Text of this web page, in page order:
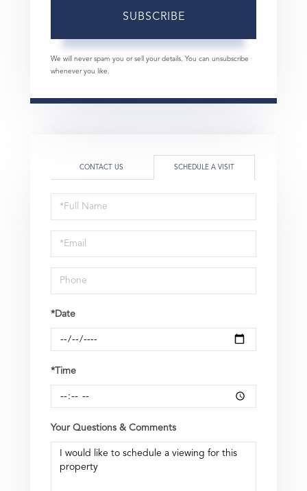
SUBSCRIBE
We will never spam you or sell your details. You can unsubscribe
whenever you like.
CONTACT US SCHEDULE A VISIT
Schedule
a
Visit
*Date
*Time
Your Questions & Comments